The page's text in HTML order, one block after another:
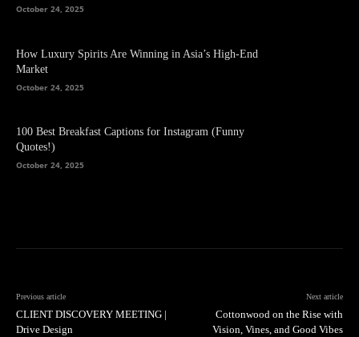
October 24, 2025
How Luxury Spirits Are Winning in Asia’s High-End
Market
October 24, 2025
100 Best Breakfast Captions for Instagram (Funny
Quotes!)
October 24, 2025
Previous article
CLIENT DISCOVERY MEETING |
Drive Design
Next article
Cottonwood on the Rise with
Vision, Vines, and Good Vibes